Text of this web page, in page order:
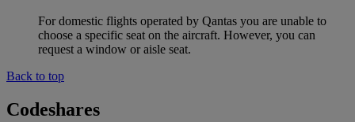
For domestic flights operated by Qantas you are unable to
choose a specific seat on the aircraft. However, you can
request a window or aisle seat.
Back to top
Codeshares